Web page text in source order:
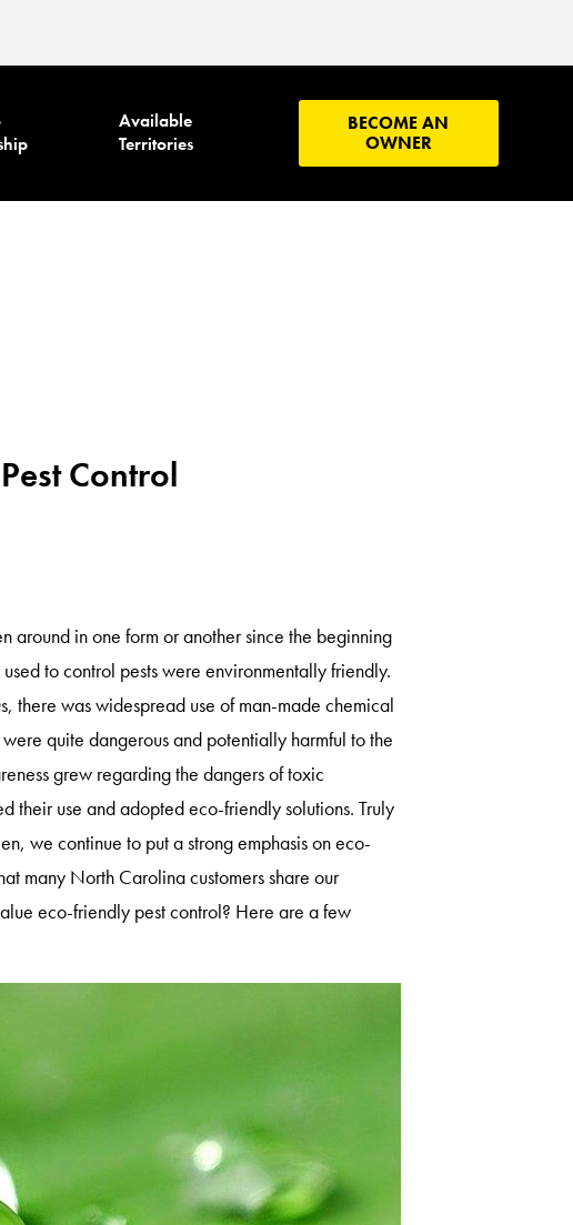
Available
Territories
BECOME AN
OWNER
Control
around in one form or another since the beginning
to control pests were environmentally friendly.
there was widespread use of man-made chemical
quite dangerous and potentially harmful to the
grew regarding the dangers of toxic
their use and adopted eco-friendly solutions. Truly
we continue to put a strong emphasis on eco-
many North Carolina customers share our
eco-friendly pest control? Here are a few